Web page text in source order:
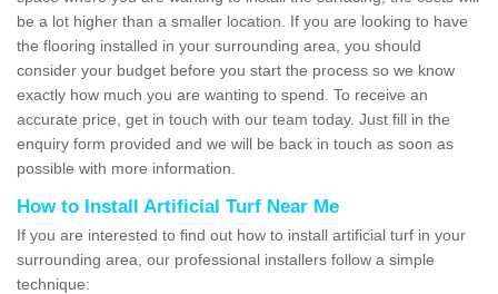
be a lot higher than a smaller location. If you are looking to have
the flooring installed in your surrounding area, you should
consider your budget before you start the process so we know
exactly how much you are wanting to spend. To receive an
accurate price, get in touch with our team today. Just fill in the
enquiry form provided and we will be back in touch as soon as
possible with more information.
How to Install Artificial Turf Near Me
If you are interested to find out how to install artificial turf in your
surrounding area, our professional installers follow a simple
technique: